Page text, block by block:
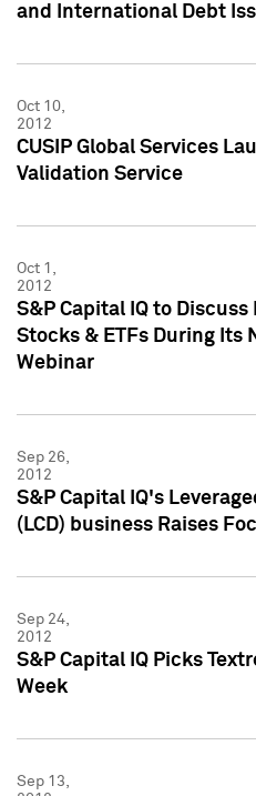
and International Debt
Oct 10,
2012
CUSIP Global Services
Validation Service
Oct 1,
2012
S&P Capital IQ to
Stocks & ETFs During Its
Webinar
Sep 26,
2012
S&P Capital IQ's
(LCD) business Raises
Sep 24,
2012
S&P Capital IQ Picks
Week
Sep 13,